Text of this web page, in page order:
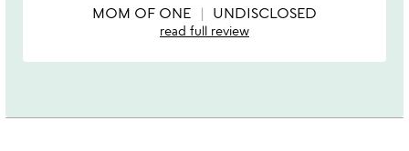
MOM OF ONE UNDISCLOSED
read full review